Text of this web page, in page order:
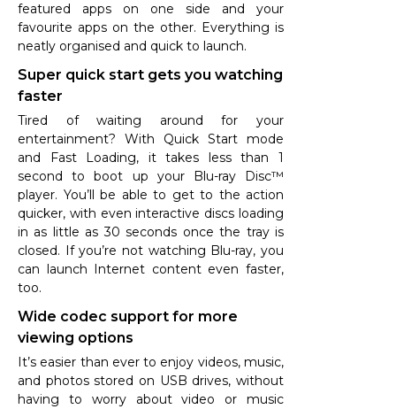
featured apps on one side and your
favourite apps on the other. Everything is
neatly organised and quick to launch.
Super quick start gets you watching
faster
Tired of waiting around for your
entertainment? With Quick Start mode
and Fast Loading, it takes less than 1
second to boot up your Blu-ray Disc™
player. You’ll be able to get to the action
quicker, with even interactive discs loading
in as little as 30 seconds once the tray is
closed. If you’re not watching Blu-ray, you
can launch Internet content even faster,
too.
Wide codec support for more
viewing options
It’s easier than ever to enjoy videos, music,
and photos stored on USB drives, without
having to worry about video or music